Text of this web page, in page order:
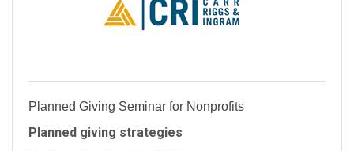
Planned Giving Seminar for Nonprofits
Planned giving strategies